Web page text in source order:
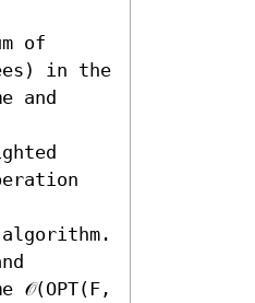
of
in the
and